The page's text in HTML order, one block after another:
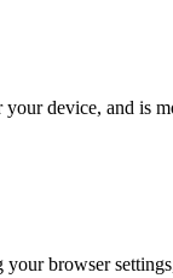
device, and is
browser